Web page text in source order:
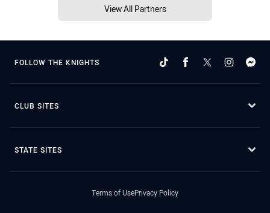
View All Partners
FOLLOW THE KNIGHTS
CLUB SITES
STATE SITES
Terms of UsePrivacy Policy